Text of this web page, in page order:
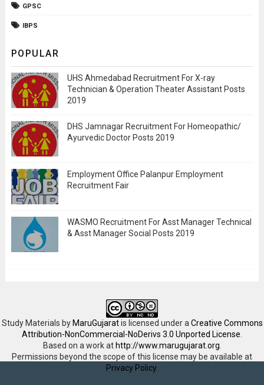
GPSC
IBPS
POPULAR
UHS Ahmedabad Recruitment For X-ray
Technician & Operation Theater Assistant Posts
2019
DHS Jamnagar Recruitment For Homeopathic/
Ayurvedic Doctor Posts 2019
Employment Office Palanpur Employment
Recruitment Fair
WASMO Recruitment For Asst Manager Technical
& Asst Manager Social Posts 2019
Study Materials by MaruGujaratis licensed under a Creative Commons
Attribution-NonCommercial-NoDerivs 3.0 Unported License
Based on a work at http://www.marugujarat.org
Permissions beyond the scope of this license may be available at
Privacy Policy.